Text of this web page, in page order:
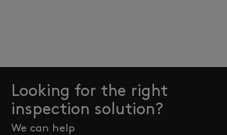
Looking for the right
inspection solution?
We can help